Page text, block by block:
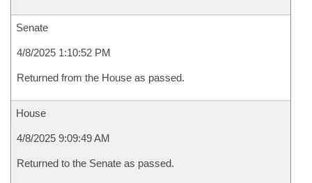
Senate
4/8/2025 1:10:52 PM
Returned from the House as passed.
House
4/8/2025 9:09:49 AM
Returned to the Senate as passed.